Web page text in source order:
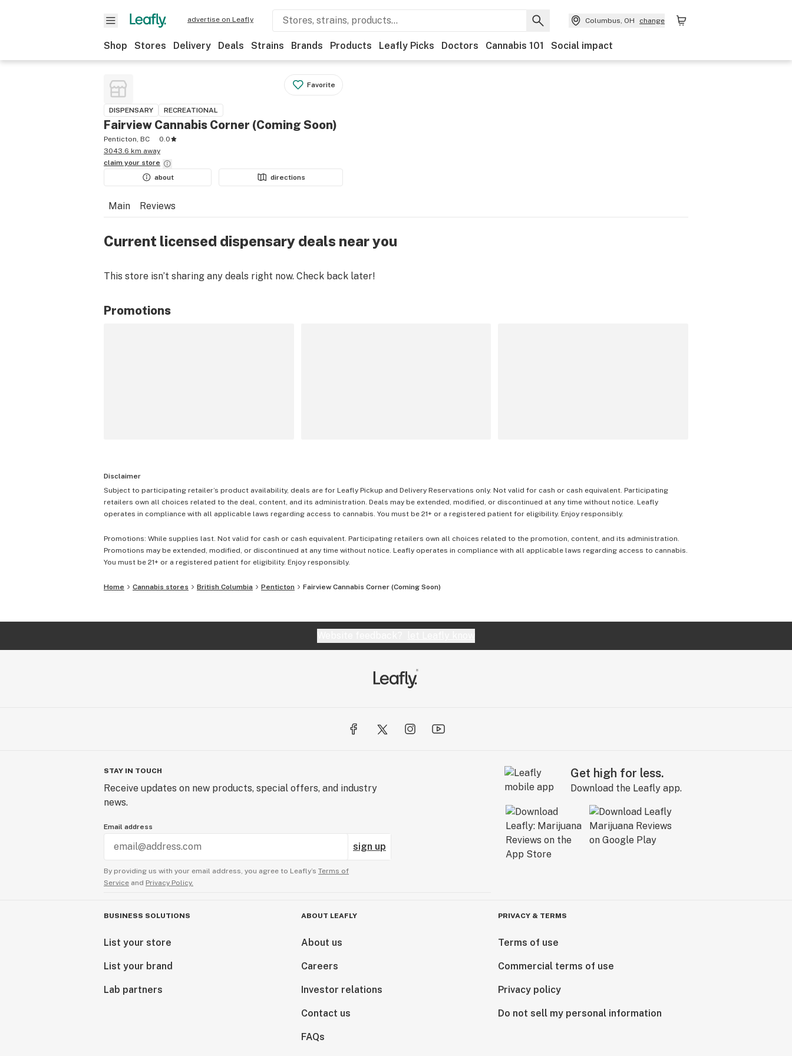
advertise on Leafly Columbus, OH change
Shop Stores Delivery Deals Strains Brands Products Leafly Picks Doctors Cannabis 101 Social impact
Favorite
DISPENSARY RECREATIONAL
Fairview Cannabis Corner (Coming Soon)
Penticton, BC
0.0
3043.6 km away
claim your store
about
directions
Main Reviews
Current licensed dispensary deals near you
This store isn’t sharing any deals right now. Check back later!
Promotions
Disclaimer
Subject to participating retailer’s product availability, deals are for Leafly Pickup and Delivery Reservations only. Not valid for cash or cash equivalent. Participating
retailers own all choices related to the deal, content, and its administration. Deals may be extended, modified, or discontinued at any time without notice. Leafly
operates in compliance with all applicable laws regarding access to cannabis. You must be 21+ or a registered patient for eligibility. Enjoy responsibly.
Promotions: While supplies last. Not valid for cash or cash equivalent. Participating retailers own all choices related to the promotion, content, and its administration.
Promotions may be extended, modified, or discontinued at any time without notice. Leafly operates in compliance with all applicable laws regarding access to cannabis.
You must be 21+ or a registered patient for eligibility. Enjoy responsibly.
Home Cannabis stores British Columbia Penticton Fairview Cannabis Corner (Coming Soon)
STAY IN TOUCH
Receive updates on new products, special offers, and industry
news.
Email address
sign up
By providing us with your email address, you agree to Leafly’s Terms of
Service and Privacy Policy.
Get high for less.
Download the Leafly app.
BUSINESS SOLUTIONS
List your store
List your brand
Lab partners
ABOUT LEAFLY
About us
Careers
Investor relations
Contact us
FAQs
PRIVACY & TERMS
Terms of use
Commercial terms of use
Privacy policy
Do not sell my personal information